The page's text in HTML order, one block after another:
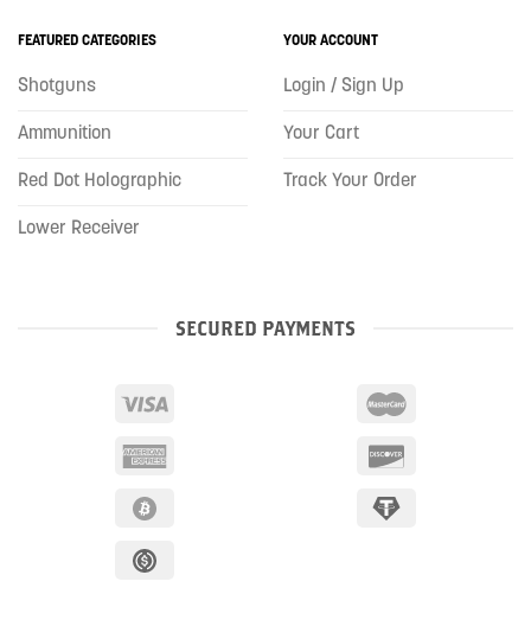
FEATURED CATEGORIES
Shotguns
Ammunition
Red Dot Holographic
Lower Receiver
YOUR ACCOUNT
Login / Sign Up
Your Cart
Track Your Order
SECURED PAYMENTS